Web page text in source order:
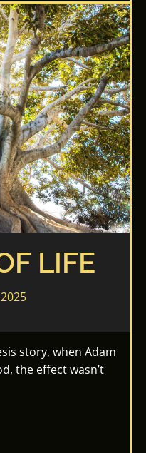
LIFE
story, when Adam
the effect wasn’t